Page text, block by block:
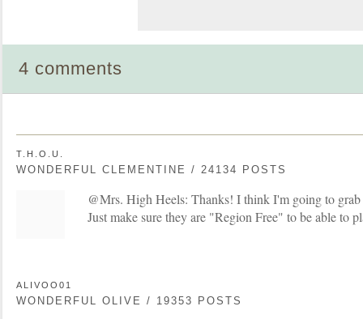
4 comments
T.H.O.U.
WONDERFUL CLEMENTINE / 24134 POSTS
@Mrs. High Heels: Thanks! I think I'm going to grab
Just make sure they are "Region Free" to be able to
ALIVOO01
WONDERFUL OLIVE / 19353 POSTS